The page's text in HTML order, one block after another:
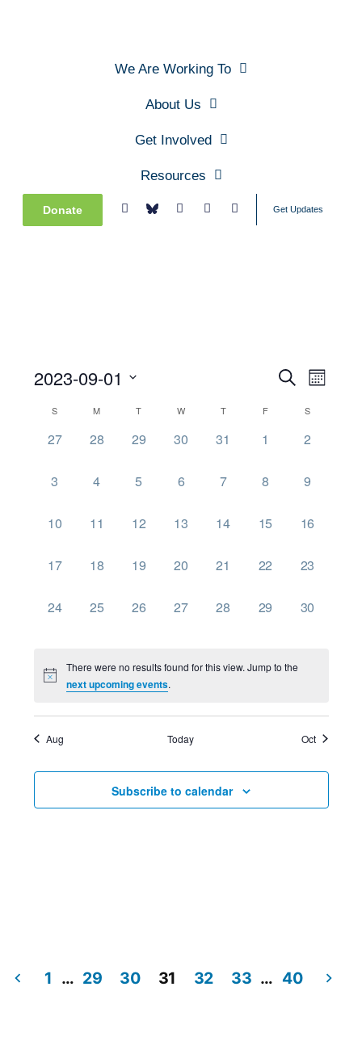
We Are Working To
About Us
Get Involved
Resources
Donate Get Updates
and
Views
SearchMonth
2023-09-01
Select
date.
Calendar
of
Events
S M T W T F S
0
27
0
28
0
29
0
30
0
31
0
1
0
2
0
3
0
4
0
5
0
6
0
7
0
8
0
9
0
10
0
11
0
12
0
13
0
14
0
15
0
16
0
17
0
18
0
19
0
20
0
21
0
22
0
23
0
24
0
25
0
26
0
27
0
28
0
29
0
30
There were no results found for this view. Jump to the
next upcoming events.
Aug Today Oct
Subscribe to calendar
1 … 29 30 31 32 33 … 40